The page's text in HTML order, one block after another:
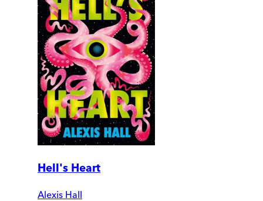
Hell's Heart
Alexis Hall